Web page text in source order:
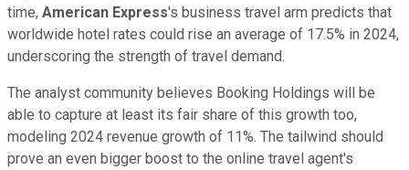
time, American Express's business travel arm predicts that
worldwide hotel rates could rise an average of 17.5% in 2024,
underscoring the strength of travel demand.
The analyst community believes Booking Holdings will be
able to capture at least its fair share of this growth too,
modeling 2024 revenue growth of 11%. The tailwind should
prove an even bigger boost to the online travel agent's